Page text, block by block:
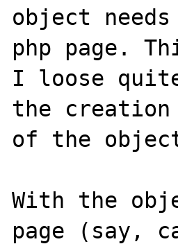
object
php page.
I loose
the creation
of the
With the
page (say,